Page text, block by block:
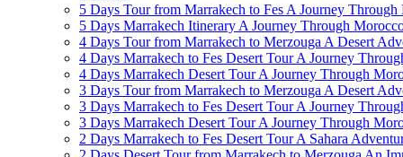
5 Days Tour from Marrakech to Fes A Journey Through
5 Days Marrakech Itinerary A Journey Through
4 Days Tour from Marrakech to Merzouga A Desert
4 Days Marrakech to Fes Desert Tour A Journey
4 Days Marrakech Desert Tour A Journey Through
3 Days Tour from Marrakech to Merzouga A Desert
3 Days Marrakech to Fes Desert Tour A Journey
3 Days Marrakech Desert Tour A Journey Through
2 Days Marrakech to Fes Desert Tour A Sahara